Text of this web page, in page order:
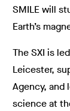
SMILE will
Earth’s
The SXI is
Leicester,
Agency, and
science at